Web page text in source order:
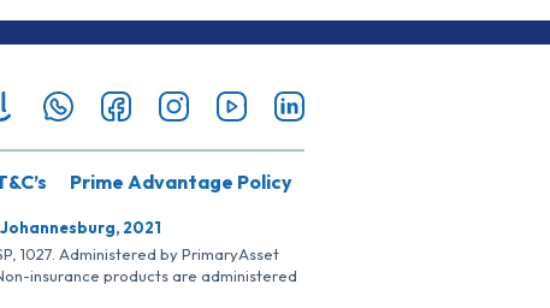
Prime Advantage Policy
2021
1027. Administered by PrimaryAsset
insurance products are administered